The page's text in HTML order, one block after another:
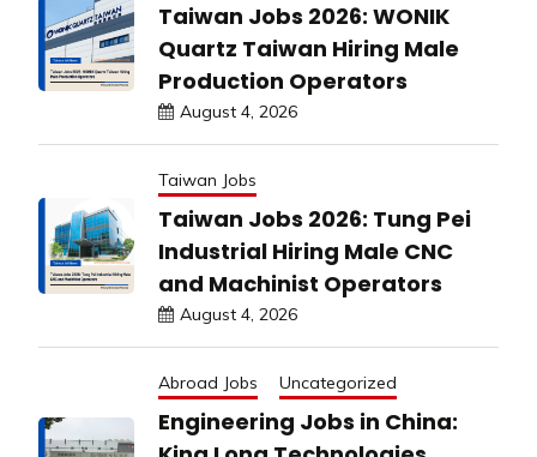
Taiwan Jobs 2026: WONIK
Quartz Taiwan Hiring Male
Production Operators
August 4, 2026
Taiwan Jobs
Taiwan Jobs 2026: Tung Pei
Industrial Hiring Male CNC
and Machinist Operators
August 4, 2026
Abroad Jobs Uncategorized
Engineering Jobs in China: